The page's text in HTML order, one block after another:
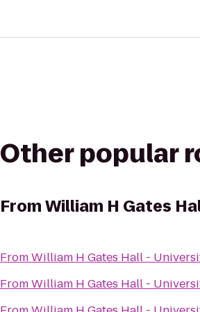
Other popular
FromWilliam H Gates
FromWilliam H Gates Hall -
FromWilliam H Gates Hall -